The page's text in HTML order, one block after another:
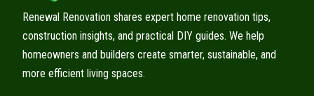
Renewal Renovation shares expert home renovation tips,
construction insights, and practical DIY guides. We help
homeowners and builders create smarter, sustainable, and
more efficient living spaces.